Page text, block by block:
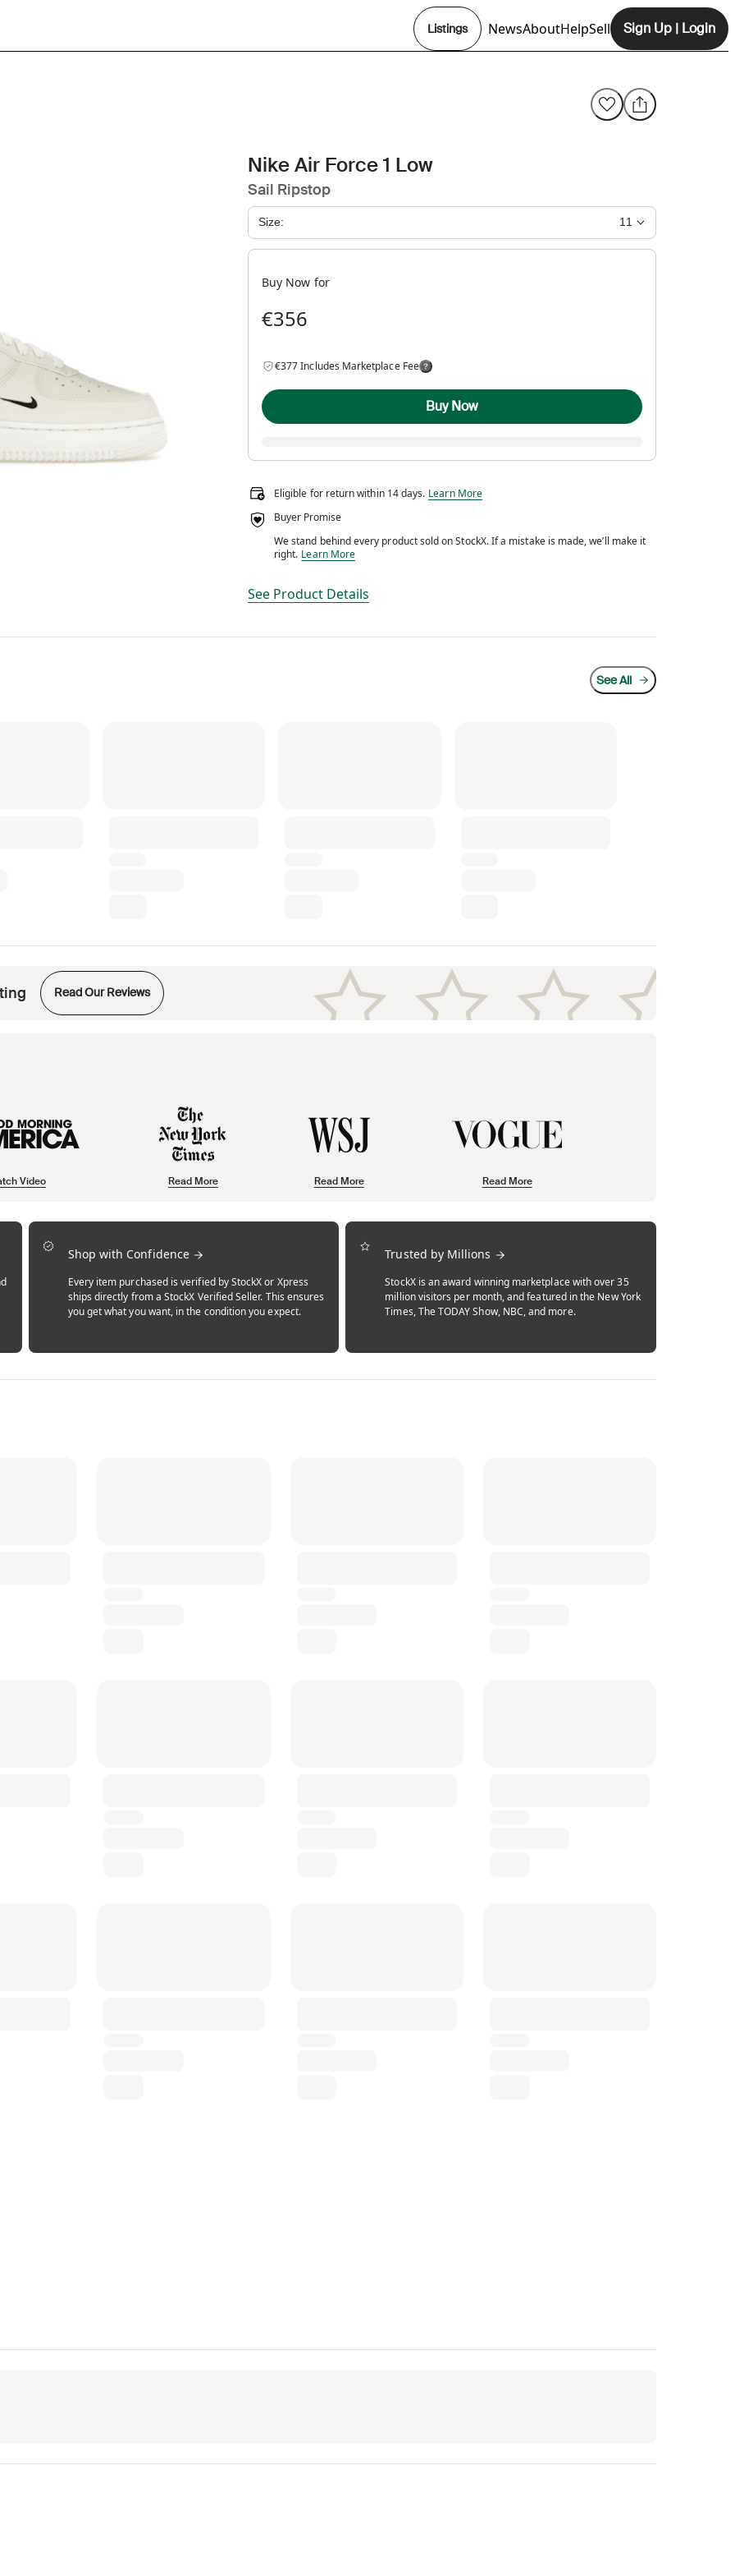
Listings NewsAbout
Opens In New Tab
HelpSell Sign Up | Login
Size: 11
Buy Now for
€356
€377 Includes Marketplace Fee
Buy Now
Eligible for return within 14 days. Eligible for return within 14 days.
Learn More
Buyer Promise
We stand behind every product sold on StockX. If a mistake is made, we’ll make it
right. We stand behind every product sold on StockX. If a mistake is made, we’ll make it right.
Learn More
See Product Details
Nike Air Force 1 Low
Sail Ripstop
See All
Read Our Reviews
Opens in new tab
Video Read More Read More Read More
Shop with Confidence
Every item purchased is verified by StockX or Xpress
ships directly from a StockX Verified Seller. This ensures
you get what you want, in the condition you expect.
Trusted by Millions
StockX is an award winning marketplace with over 35
million visitors per month, and featured in the New York
Times, The TODAY Show, NBC, and more.